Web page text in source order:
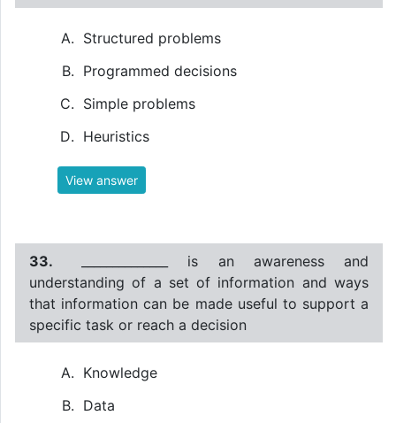
Structured problems
Programmed decisions
Simple problems
Heuristics
View answer
33.
______________ is an awareness and
understanding of a set of information and ways
that information can be made useful to support a
specific task or reach a decision
Knowledge
Data